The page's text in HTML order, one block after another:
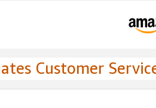
Customer